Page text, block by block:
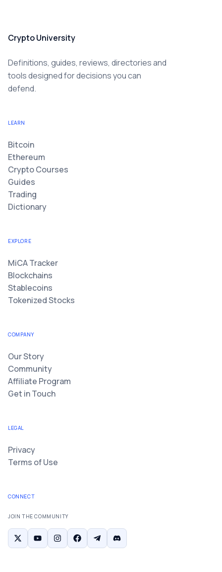
Crypto University
Definitions, guides, reviews, directories and
tools designed for decisions you can
defend.
LEARN
Bitcoin
Ethereum
Crypto Courses
Guides
Trading
Dictionary
EXPLORE
MiCA Tracker
Blockchains
Stablecoins
Tokenized Stocks
COMPANY
Our Story
Community
Affiliate Program
Get in Touch
LEGAL
Privacy
Terms of Use
CONNECT
JOIN THE COMMUNITY